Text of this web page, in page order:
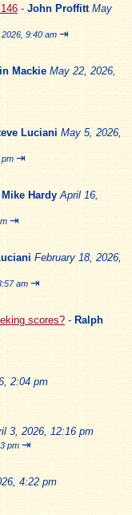
- John Proffitt May
9:40 am ⇥
Mackie May 22, 2026,
Luciani May 5, 2026,
pm ⇥
Mike Hardy April 16,
⇥
February 18, 2026,
am ⇥
scores? - Ralph
2:04 pm
3, 2026, 12:16 pm
pm ⇥
4:22 pm